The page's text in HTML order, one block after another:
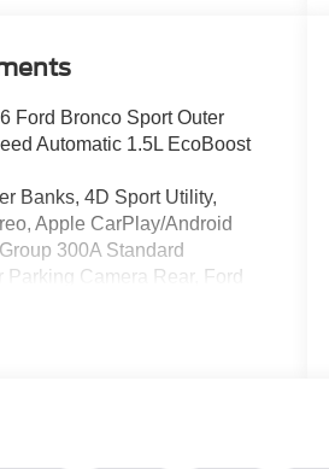
Ford Bronco Sport Outer
Automatic 1.5L EcoBoost
Banks, 4D Sport Utility,
Apple CarPlay/Android
300A Standard
Parking Camera Rear, Ford
Back Map Pockets,
Rear Parking Sensors,
SiriusXM with 360L,